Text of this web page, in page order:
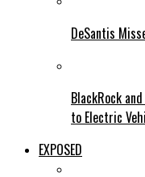
DeSantis
BlackRock
to Electric
EXPOSED